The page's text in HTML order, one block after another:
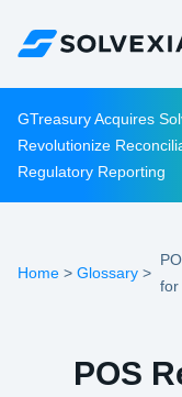
GTreasury Acquires
Revolutionize
Regulatory Reporting
Home > Glossary >
for
POS